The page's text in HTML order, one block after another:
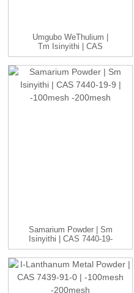
Umgubo WeThulium |
Tm Isinyithi | CAS
7440-30-4 | -20...
Samarium Powder | Sm
Isinyithi | CAS 7440-19-
9 | -1...